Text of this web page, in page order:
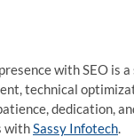
with SEO
technical
dedication,
withSassy Infotech.